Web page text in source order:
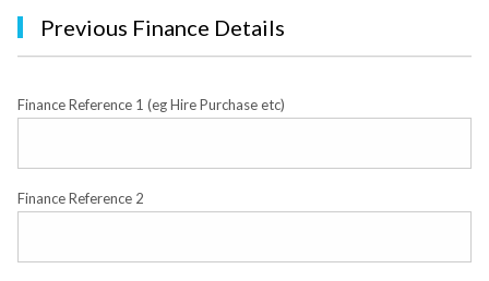
Previous Finance Details
Finance Reference 1 (eg Hire Purchase etc)
Finance Reference 2